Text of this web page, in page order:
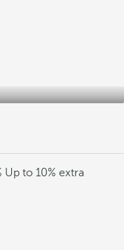
Up to 10% extra